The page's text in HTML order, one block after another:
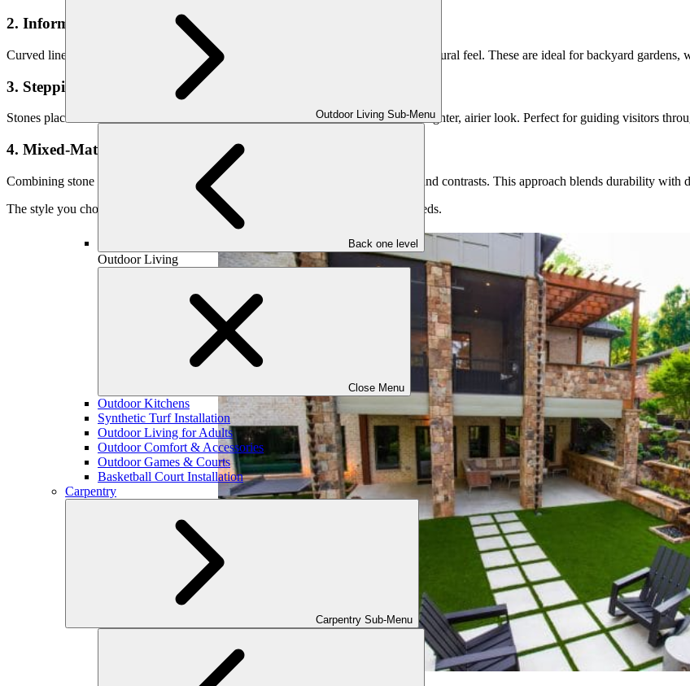
Outdoor Living Sub-Menu
Back one level
Outdoor Living
Close Menu
Outdoor Kitchens
Synthetic Turf Installation
Outdoor Living for Adults
Outdoor Comfort & Accessories
Outdoor Games & Courts
Basketball Court Installation
Carpentry
Carpentry Sub-Menu
2. Informal Pathways
Curved lines, irregular stone placement, and asymmetry give pathways a relaxed, natural feel. These are ideal for backyard gardens,
3. Stepping Stone Paths
Stones placed with gaps of grass, gravel, or groundcover between them provide a lighter, airier look. Perfect for guiding visitors
4. Mixed-Material Paths
Combining stone with gravel, brick, or wood edging allows for creative textures and contrasts. This approach blends durability with
The style you choose should reflect your overall landscape vision and lifestyle needs.